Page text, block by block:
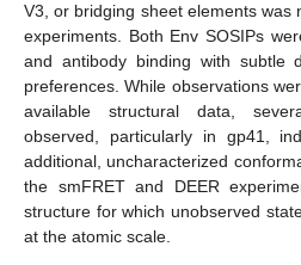
V3, or bridging sheet elements was
experiments. Both Env SOSIPs
and antibody binding with subtle
preferences. While observations
available structural data,
observed, particularly in gp41,
additional, uncharacterized
the smFRET and DEER
structure for which unobserved
at the atomic scale.